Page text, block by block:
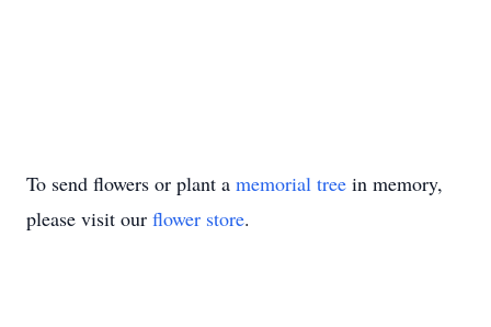
To send flowers or plant a memorial tree in memory,
please visit our flower store.